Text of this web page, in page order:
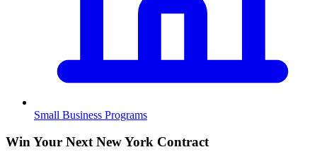
Small Business Programs
Win Your Next New York Contract